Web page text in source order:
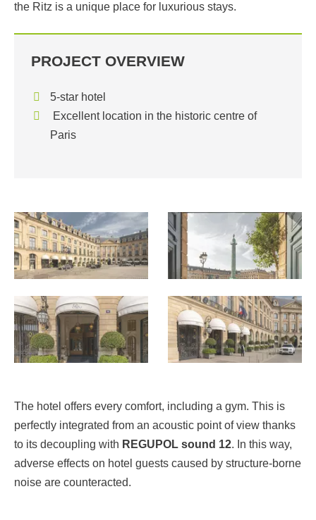
the Ritz is a unique place for luxurious stays.
PROJECT OVERVIEW
5-star hotel
Excellent location in the historic centre of
Paris
The hotel offers every comfort, including a gym. This is
perfectly integrated from an acoustic point of view thanks
to its decoupling with REGUPOL sound 12. In this way,
adverse effects on hotel guests caused by structure-borne
noise are counteracted.